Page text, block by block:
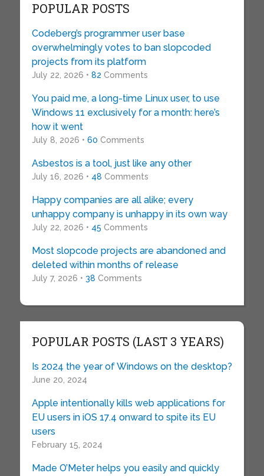
POPULAR POSTS
Codeberg’s programmer user base
overwhelmingly votes to ban slopcoded
projects from its platform
July 22, 2026 • 82 Comments
You paid me, a long-time Linux user, to use
Windows 11 exclusively for a month: here’s
how it went
July 8, 2026 • 60 Comments
Asbestos is a tool, just like any other
July 16, 2026 • 48 Comments
Happy companies are all alike; every
unhappy company is unhappy in its own way
July 22, 2026 • 45 Comments
Most slopcode projects are abandoned and
deleted within months of release
July 7, 2026 • 38 Comments
POPULAR POSTS (LAST 3 YEARS)
Is 2024 the year of Windows on the desktop?
June 20, 2024
Apple intentionally kills web applications for
EU users in iOS 17.4 onward to spite its EU
users
February 15, 2024
Made O’Meter helps you easily and quickly